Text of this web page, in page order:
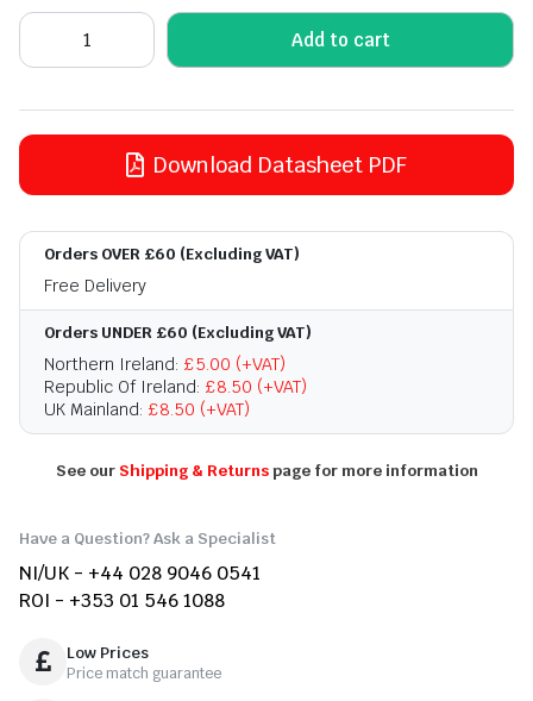
Add to cart
Download Datasheet PDF
Orders OVER £60 (Excluding VAT)
Free Delivery
Orders UNDER £60 (Excluding VAT)
Northern Ireland: £5.00 (+VAT)
Republic Of Ireland: £8.50 (+VAT)
UK Mainland: £8.50 (+VAT)
See our Shipping & Returnspage for more information
Have a Question? Ask a Specialist
NI/UK - +44 028 9046 0541
ROI - +353 01 546 1088
Low Prices
Price match guarantee